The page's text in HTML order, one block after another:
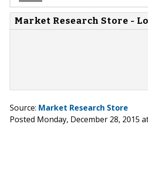
Market Research Store -
Source: Market Research Store
Posted Monday, December 28, 2015